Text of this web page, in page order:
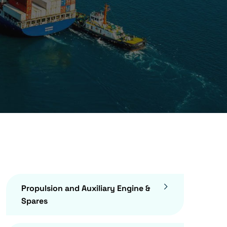
Propulsion and Auxiliary Engine &
Spares